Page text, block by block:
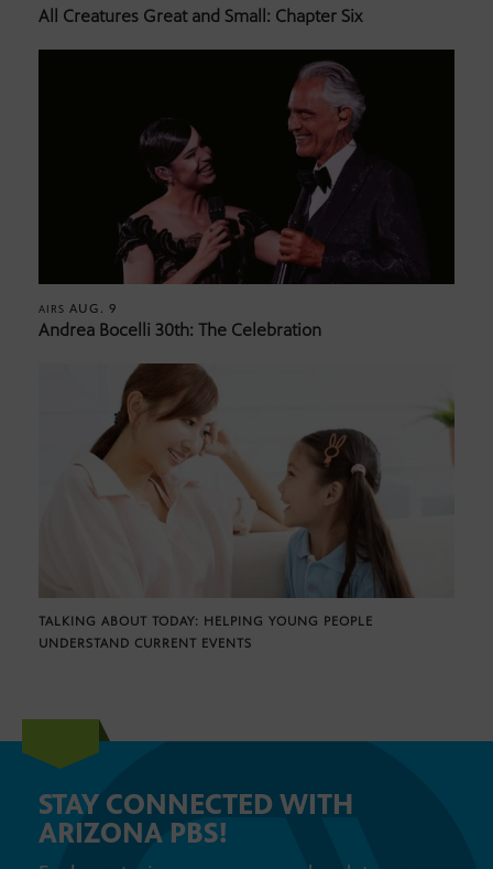
All Creatures Great and Small: Chapter Six
AIRS AUG. 9
Andrea Bocelli 30th: The Celebration
TALKING ABOUT TODAY: HELPING YOUNG PEOPLE
UNDERSTAND CURRENT EVENTS
STAY CONNECTED WITH
ARIZONA PBS!